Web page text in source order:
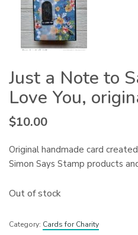
Just a Note to
Love You,
$10.00
Original handmade card
Simon Says Stamp products
Out of stock
Category: Cards for Charity